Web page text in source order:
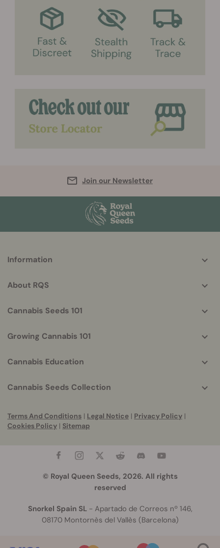
Join our Newsletter
helpful
Information
About RQS
Cannabis Seeds 101
Growing Cannabis 101
Cannabis Education
Cannabis Seeds Collection
Terms And Conditions | Legal Notice | Privacy Policy |
Cookies Policy | Sitemap
© Royal Queen Seeds, 2026. All rights
reserved
Snorkel Spain SL- Apartado de Correos nº 146,
08170 Montornès del Vallès (Barcelona)